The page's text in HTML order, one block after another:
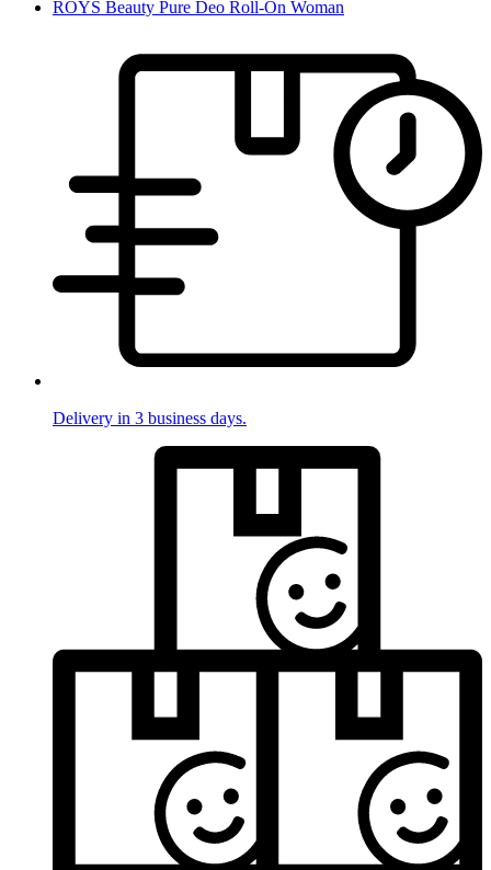
ROYS Beauty Pure Deo Roll-On Woman
Delivery in 3 business days.